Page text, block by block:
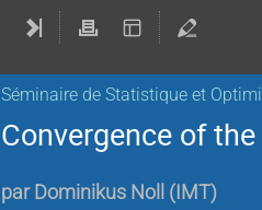
Séminaire de Statistique et
Convergence of
par Dominikus Noll ( IMT)